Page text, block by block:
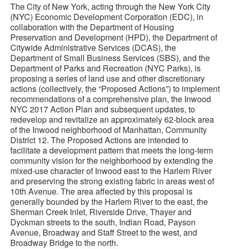
The City of New York, acting through the New York City
(NYC) Economic Development Corporation (EDC), in
collaboration with the Department of Housing
Preservation and Development (HPD), the Department of
Citywide Administrative Services (DCAS), the
Department of Small Business Services (SBS), and the
Department of Parks and Recreation (NYC Parks), is
proposing a series of land use and other discretionary
actions (collectively, the “Proposed Actions”) to implement
recommendations of a comprehensive plan, the Inwood
NYC 2017 Action Plan and subsequent updates, to
redevelop and revitalize an approximately 62-block area
of the Inwood neighborhood of Manhattan, Community
District 12. The Proposed Actions are intended to
facilitate a development pattern that meets the long-term
community vision for the neighborhood by extending the
mixed-use character of Inwood east to the Harlem River
and preserving the strong existing fabric in areas west of
10th Avenue. The area affected by this proposal is
generally bounded by the Harlem River to the east, the
Sherman Creek Inlet, Riverside Drive, Thayer and
Dyckman streets to the south, Indian Road, Payson
Avenue, Broadway and Staff Street to the west, and
Broadway Bridge to the north.